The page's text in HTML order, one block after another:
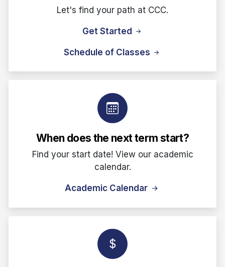
Let's find your path at CCC.
Get Started
Schedule of Classes
When does the next term start?
Find your start date! View our academic
calendar.
Academic Calendar